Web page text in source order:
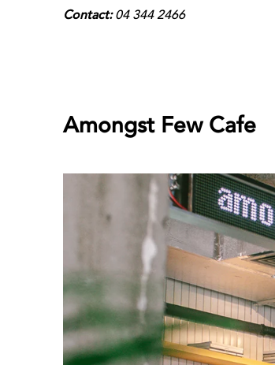
Contact:04 344 2466
Amongst Few Cafe